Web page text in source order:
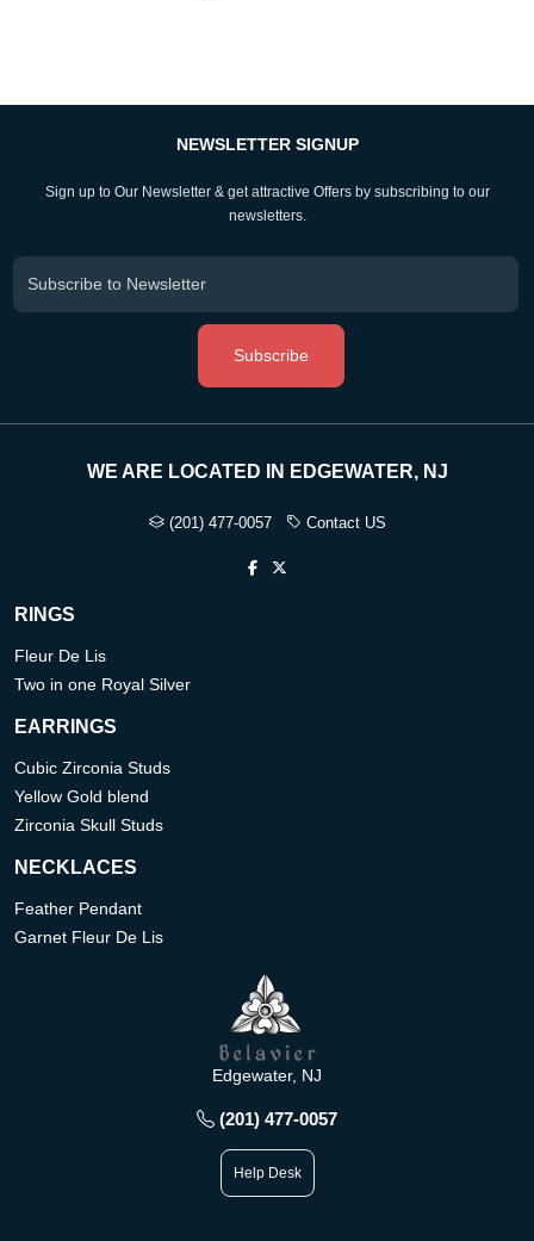
NEWSLETTER SIGNUP
Sign up to Our Newsletter & get attractive Offers by subscribing to our
newsletters.
Subscribe
WE ARE LOCATED IN EDGEWATER, NJ
(201) 477-0057 Contact US
RINGS
Fleur De Lis
Two in one Royal Silver
EARRINGS
Cubic Zirconia Studs
Yellow Gold blend
Zirconia Skull Studs
NECKLACES
Feather Pendant
Garnet Fleur De Lis
Edgewater, NJ
(201) 477-0057
Help Desk